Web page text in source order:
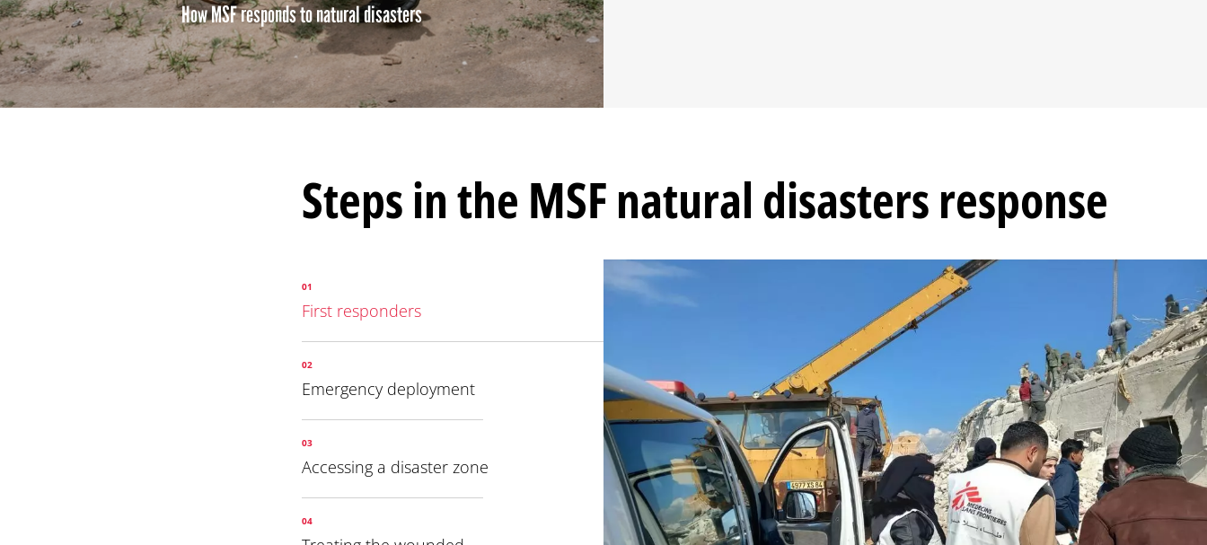
How MSF responds to natural disasters
Steps in the MSF natural disasters response
01
First responders
02
Emergency deployment
03
Accessing a disaster zone
04